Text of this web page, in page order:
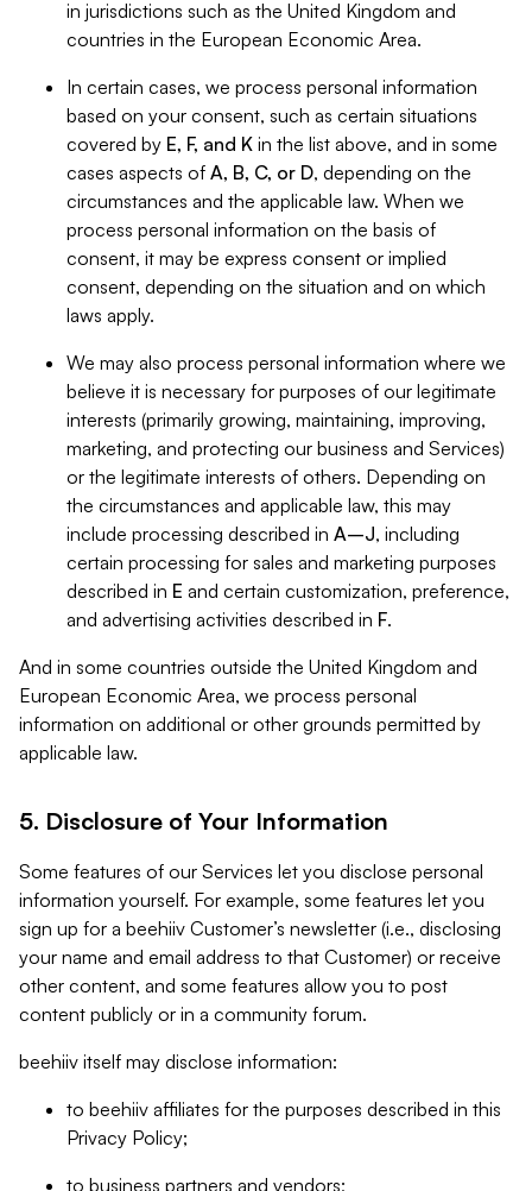
in jurisdictions such as the United Kingdom and
countries in the European Economic Area.
In certain cases, we process personal information
based on your consent, such as certain situations
covered by E, F, and K in the list above, and in some
cases aspects of A, B, C, or D, depending on the
circumstances and the applicable law. When we
process personal information on the basis of
consent, it may be express consent or implied
consent, depending on the situation and on which
laws apply.
We may also process personal information where we
believe it is necessary for purposes of our legitimate
interests (primarily growing, maintaining, improving,
marketing, and protecting our business and Services)
or the legitimate interests of others. Depending on
the circumstances and applicable law, this may
include processing described in A–J, including
certain processing for sales and marketing purposes
described in E and certain customization, preference,
and advertising activities described in F.
And in some countries outside the United Kingdom and
European Economic Area, we process personal
information on additional or other grounds permitted by
applicable law.
5. Disclosure of Your Information
Some features of our Services let you disclose personal
information yourself. For example, some features let you
sign up for a beehiiv Customer’s newsletter (i.e., disclosing
your name and email address to that Customer) or receive
other content, and some features allow you to post
content publicly or in a community forum.
beehiiv itself may disclose information:
to beehiiv affiliates for the purposes described in this
Privacy Policy;
to business partners and vendors;